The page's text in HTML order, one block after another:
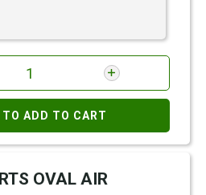
ADD TO CART
OVAL AIR